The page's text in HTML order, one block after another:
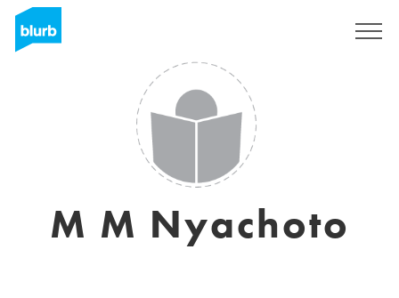
M M Nyachoto